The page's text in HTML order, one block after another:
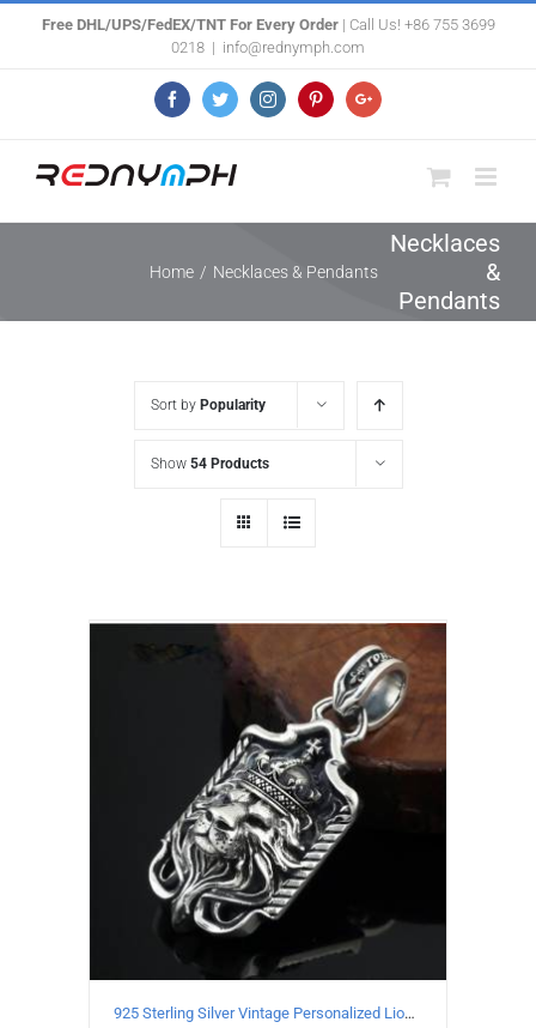
Free DHL/UPS/FedEX/TNT For Every Order| Call Us! +86 755 3699
0218 | info@rednymph.com
FacebookTwitterInstagramPinterestGoogle+
Necklaces
&
Pendants
Home / Necklaces & Pendants
Sort by Popularity
Show 54 Products
925 Sterling Silver Vintage Personalized Lion head Pendant